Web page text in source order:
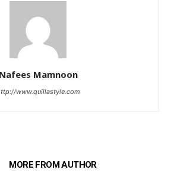
Nafees Mamnoon
www.quillastyle.com
MORE FROM AUTHOR